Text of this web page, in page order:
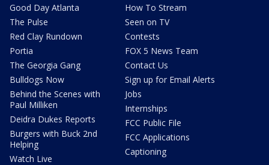
Good Day Atlanta
The Pulse
Red Clay Rundown
Portia
The Georgia Gang
Bulldogs Now
Behind the Scenes with
Paul Milliken
Deidra Dukes Reports
Burgers with Buck 2nd
Helping
Watch Live
How To Stream
Seen on TV
Contests
FOX 5 News Team
Contact Us
Sign up for Email Alerts
Jobs
Internships
FCC Public File
FCC Applications
Captioning